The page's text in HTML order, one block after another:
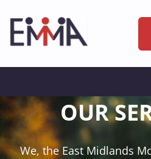
OUR
We, the East Midlands